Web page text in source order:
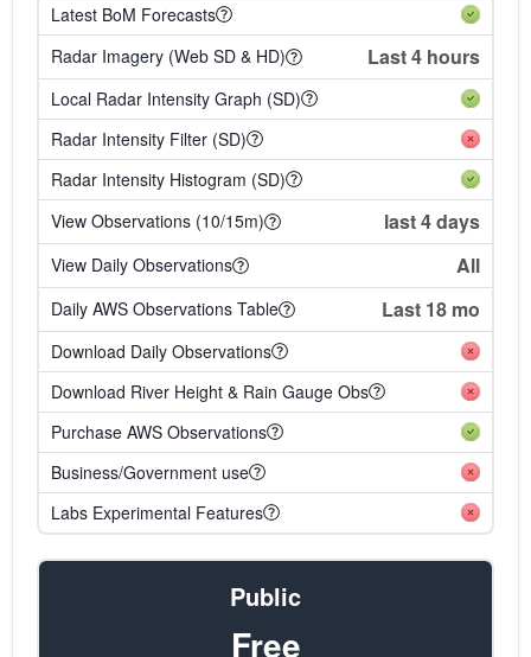
Latest BoM Forecasts
Radar Imagery (Web SD & HD)
Last 4 hours
Local Radar Intensity Graph (SD)
Radar Intensity Filter (SD)
Radar Intensity Histogram (SD)
View Observations (10/15m)
last 4 days
View Daily Observations All
Daily AWS Observations Table Last 18 mo
Download Daily Observations
Download River Height & Rain Gauge Obs
Purchase AWS Observations
Business/Government use
Labs Experimental Features
Public
Free